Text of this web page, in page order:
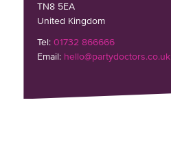
TN8 5EA
United Kingdom
Tel:01732 866666
Email: hello@partydoctors.co.uk